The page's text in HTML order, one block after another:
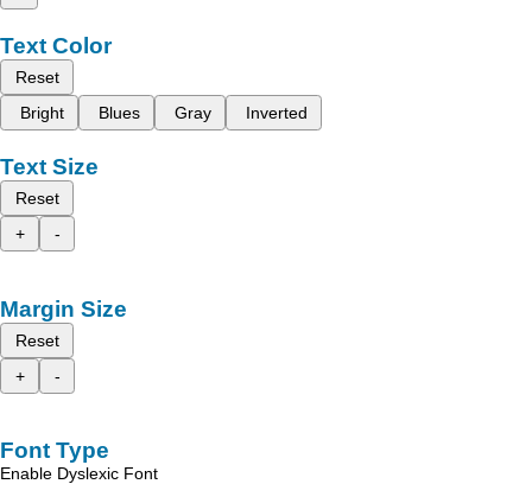
Text Color
Reset
Bright
Blues Gray Inverted
Text Size
Reset
+
-
Margin Size
Reset
+
-
Font Type
Enable Dyslexic Font